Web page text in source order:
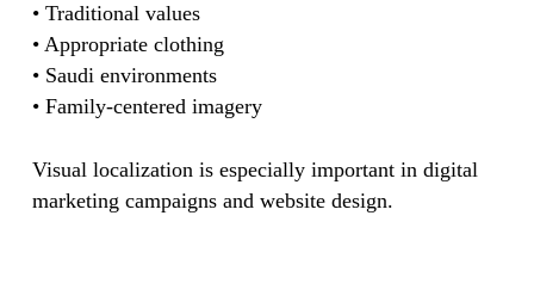
• Traditional values
• Appropriate clothing
• Saudi environments
• Family-centered imagery
Visual localization is especially important in digital
marketing campaigns and website design.